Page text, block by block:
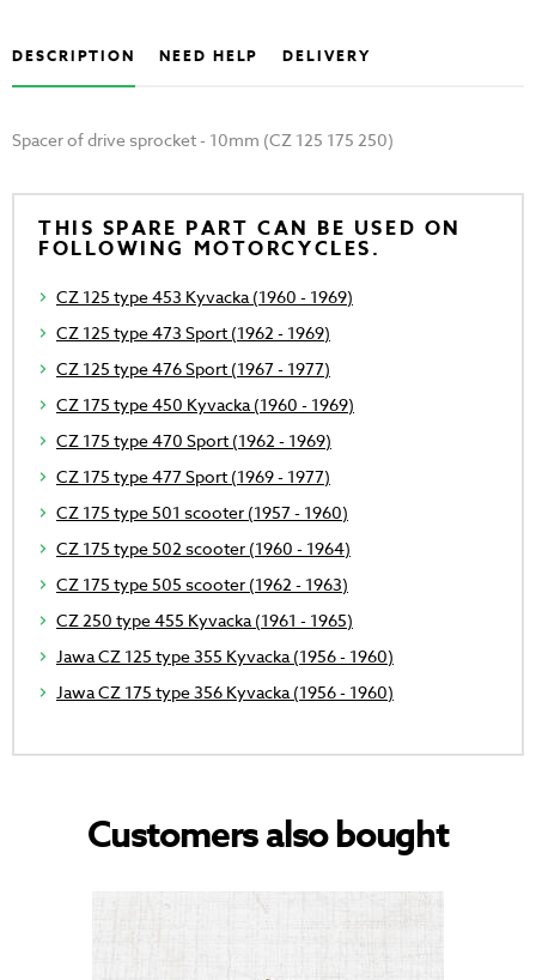
DESCRIPTION NEED HELP DELIVERY
Spacer of drive sprocket - 10mm (CZ 125 175 250)
THIS SPARE PART CAN BE USED ON
FOLLOWING MOTORCYCLES.
CZ 125 type 453 Kyvacka (1960 - 1969)
CZ 125 type 473 Sport (1962 - 1969)
CZ 125 type 476 Sport (1967 - 1977)
CZ 175 type 450 Kyvacka (1960 - 1969)
CZ 175 type 470 Sport (1962 - 1969)
CZ 175 type 477 Sport (1969 - 1977)
CZ 175 type 501 scooter (1957 - 1960)
CZ 175 type 502 scooter (1960 - 1964)
CZ 175 type 505 scooter (1962 - 1963)
CZ 250 type 455 Kyvacka (1961 - 1965)
Jawa CZ 125 type 355 Kyvacka (1956 - 1960)
Jawa CZ 175 type 356 Kyvacka (1956 - 1960)
Customers also bought